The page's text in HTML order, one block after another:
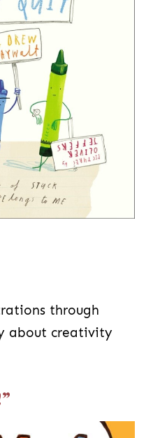
through
about creativity